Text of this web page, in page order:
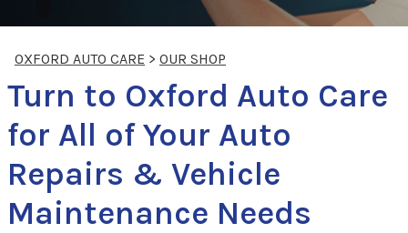
OXFORD AUTO CARE > OUR SHOP
Turn to Oxford Auto Care
for All of Your Auto
Repairs & Vehicle
Maintenance Needs